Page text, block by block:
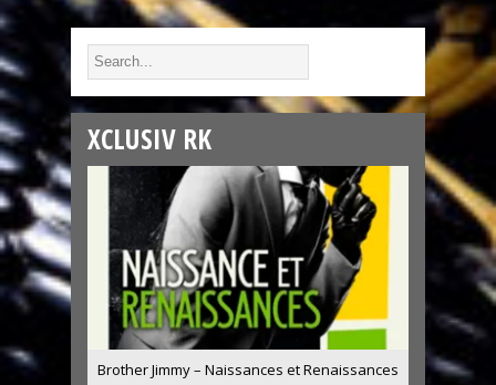
XCLUSIV RK
Brother Jimmy – Naissances et Renaissances